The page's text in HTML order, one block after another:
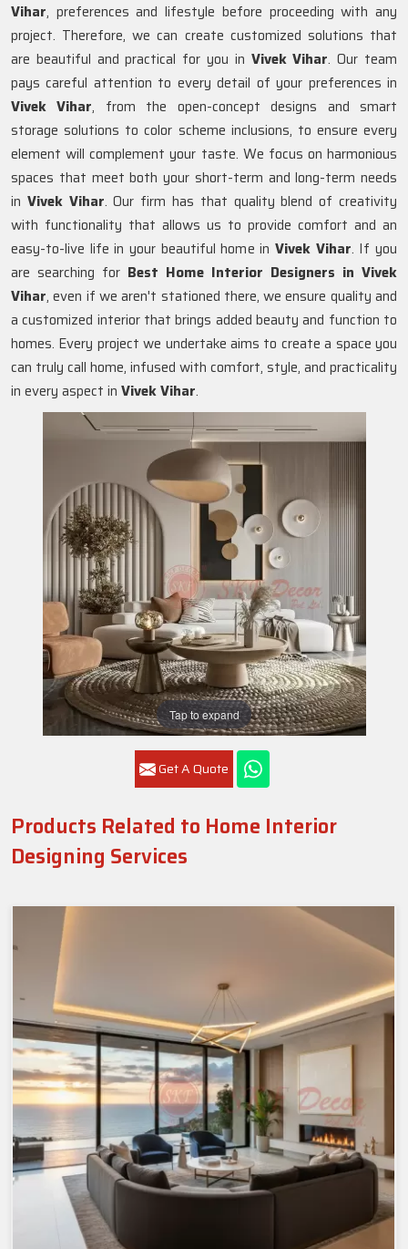
Tap to expand
Get A Quote
Vihar, preferences and lifestyle before proceeding with any
project. Therefore, we can create customized solutions that
are beautiful and practical for you in Vivek Vihar. Our team
pays careful attention to every detail of your preferences in
Vivek Vihar, from the open-concept designs and smart
storage solutions to color scheme inclusions, to ensure every
element will complement your taste. We focus on harmonious
spaces that meet both your short-term and long-term needs
in Vivek Vihar. Our firm has that quality blend of creativity
with functionality that allows us to provide comfort and an
easy-to-live life in your beautiful home in Vivek Vihar. If you
are searching for Best Home Interior Designers in Vivek
Vihar, even if we aren't stationed there, we ensure quality and
a customized interior that brings added beauty and function to
homes. Every project we undertake aims to create a space you
can truly call home, infused with comfort, style, and practicality
in every aspect in Vivek Vihar.
Products Related to Home Interior
Designing Services